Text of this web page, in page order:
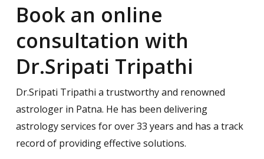
Book an online
consultation with
Dr.Sripati Tripathi
Dr.Sripati Tripathi a trustworthy and renowned
astrologer in Patna. He has been delivering
astrology services for over 33 years and has a track
record of providing effective solutions.